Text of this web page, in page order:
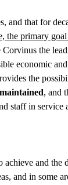
and that for
the primary
the
economic
the
, and
staff in
and the
and in some